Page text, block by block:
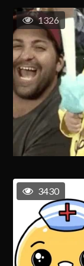
1326
3430